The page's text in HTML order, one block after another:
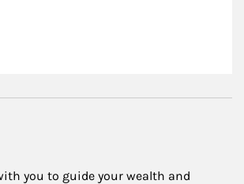
you to guide your wealth and